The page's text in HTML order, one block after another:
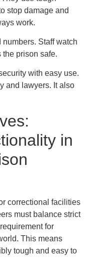
stop damage and
work.
numbers. Staff watch
prison safe.
with easy use.
and lawyers. It also
in
correctional facilities
must balance strict
for
This means
tough and easy to